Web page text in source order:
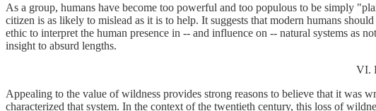
As a group, humans have become too powerful and too populous to be simply
citizen is as likely to mislead as it is to help. It suggests that modern humans
ethic to interpret the human presence in -- and influence on -- natural systems as
insight to absurd lengths.
VI.
Appealing to the value of wildness provides strong reasons to believe that it was
characterized that system. In the context of the twentieth century, this loss of